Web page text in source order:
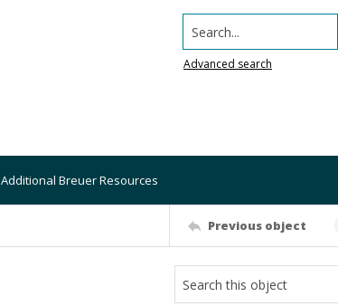
Search...
Advanced search
Additional Breuer Resources
Previous object